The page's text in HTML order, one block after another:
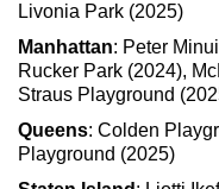
Livonia Park (2025)
Manhattan: Peter
Rucker Park (2024),
Straus Playground
Queens: Colden
Playground (2025)